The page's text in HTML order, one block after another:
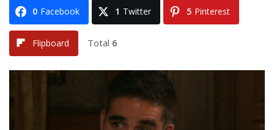
0 Facebook 1 Twitter 5 Pinterest
Flipboard Total 6